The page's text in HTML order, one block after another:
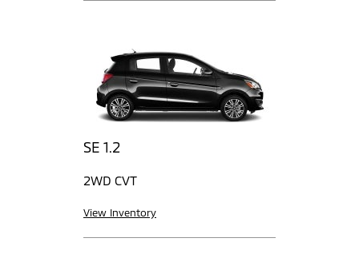
SE 1.2
2WD CVT
View Inventory